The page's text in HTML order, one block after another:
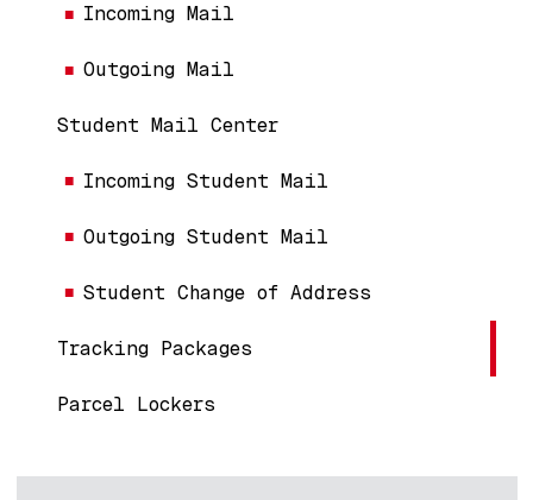
Incoming Mail
Outgoing Mail
Student Mail Center
Incoming Student Mail
Outgoing Student Mail
Student Change of Address
Tracking Packages
Parcel Lockers